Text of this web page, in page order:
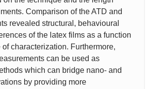
Comparison of the ATD and
revealed structural, behavioural
of the latex films as a function
characterization. Furthermore,
can be used as
which can bridge nano- and
by providing more